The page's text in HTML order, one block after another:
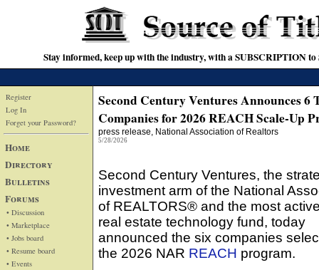
Stay informed, keep up with the industry, with a SUBSCRIPTION
Register
Log In
Forget your Password?
Home
Directory
Bulletins
Forums
• Discussion
• Marketplace
• Jobs board
• Resume board
• Events
Second Century Ventures Announces 6
Companies for 2026 REACH Scale-Up
press release, National Association of Realtors
5/28/2026
Second Century Ventures, the
investment arm of the National
of REALTORS® and the most
real estate technology fund, today
announced the six companies
the 2026 NAR REACH program.